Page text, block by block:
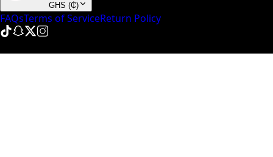
GHS (₵)
FAQsTerms of ServiceReturn Policy